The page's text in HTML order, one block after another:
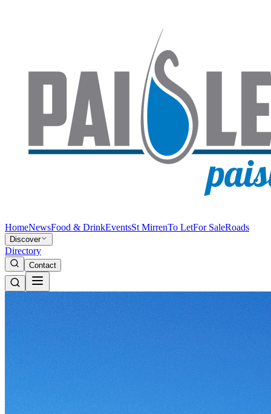
HomeNewsFood & DrinkEventsSt MirrenTo LetFor SaleRoads
Discover
Directory
Contact